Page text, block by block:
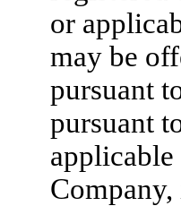
or
may be
pursuant
pursuant